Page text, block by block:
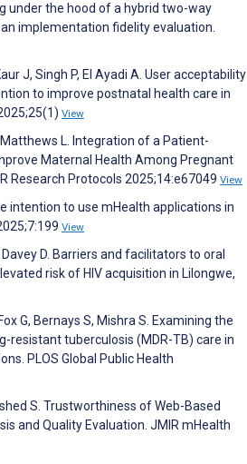
under the hood of a hybrid two-way
implementation fidelity evaluation.
J, Singh P, El Ayadi A. User acceptability
to improve postnatal health care in
View
L. Integration of a Patient-
Maternal Health Among Pregnant
Research Protocols 2025;14:e67049 View
intention to use mHealth applications in
View
D. Barriers and facilitators to oral
risk of HIV acquisition in Lilongwe,
G, Bernays S, Mishra S. Examining the
resistant tuberculosis (MDR-TB) care in
PLOS Global Public Health
S. Trustworthiness of Web-Based
and Quality Evaluation. JMIR mHealth